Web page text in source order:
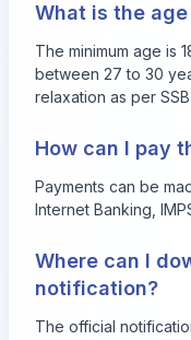
What is the
The minimum age is
between 27 to 30
relaxation as per
How can I pay
Payments can be
Internet Banking,
Where can I
notification?
The official